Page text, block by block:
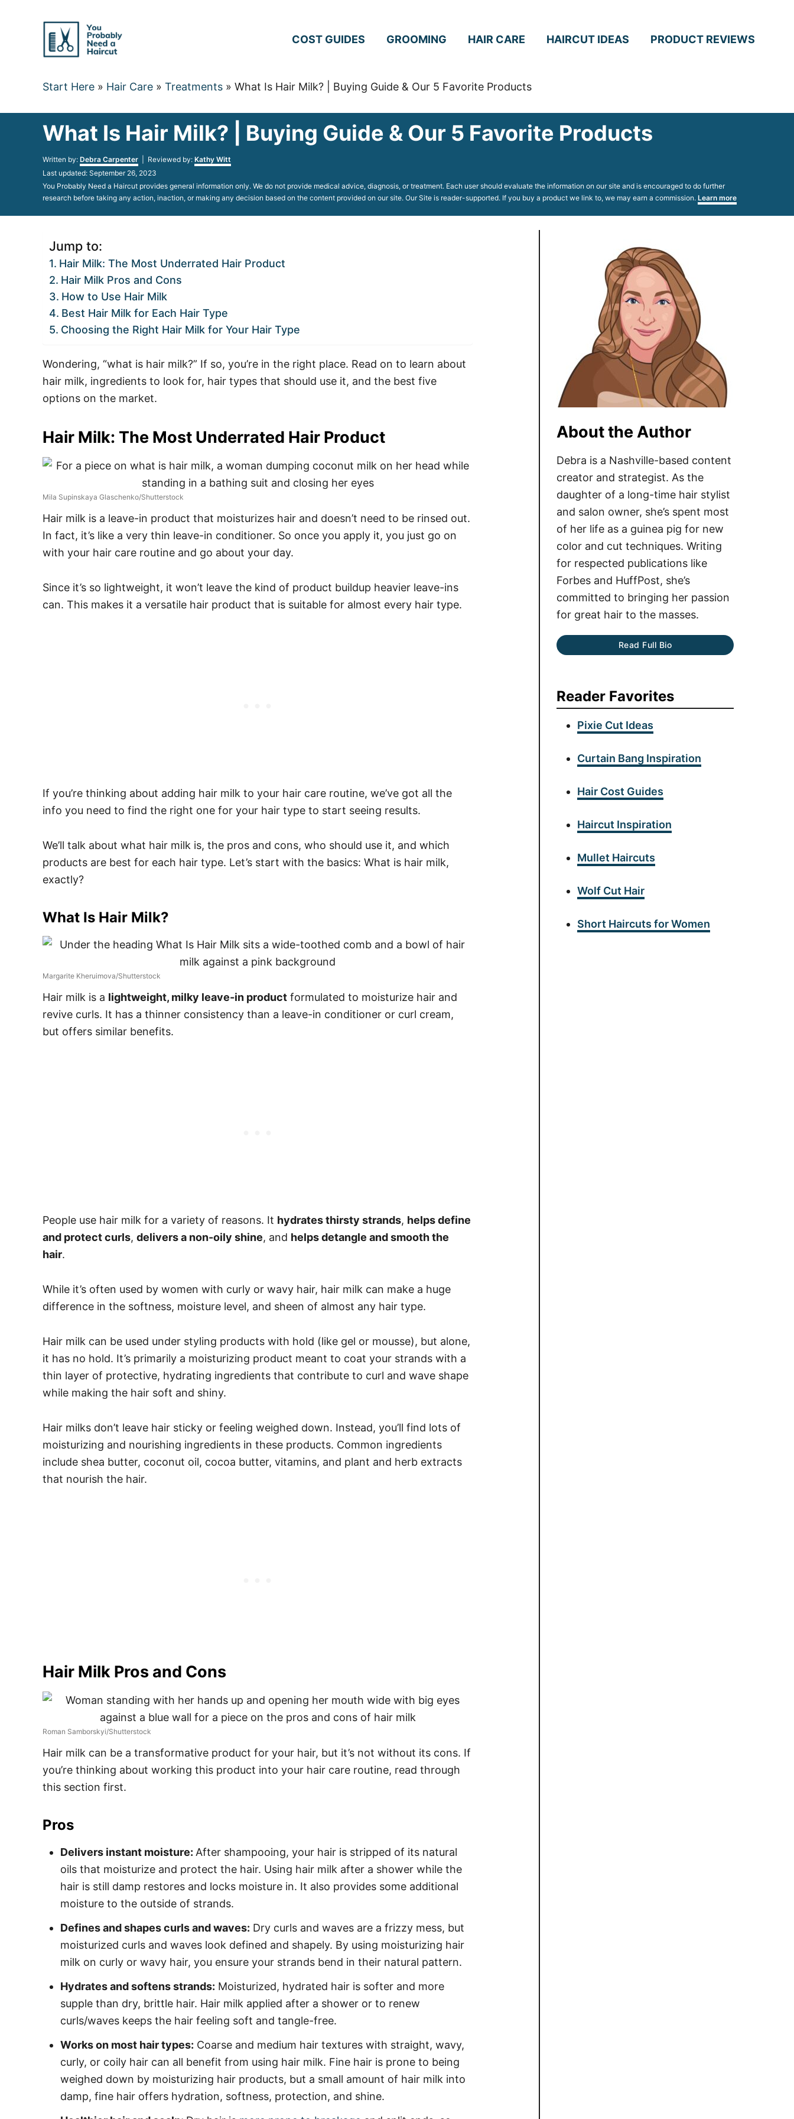
COST GUIDES GROOMING HAIR CARE HAIRCUT IDEAS PRODUCT REVIEWS
Start Here » Hair Care » Treatments » What Is Hair Milk? | Buying Guide & Our 5 Favorite Products
What Is Hair Milk? | Buying Guide & Our 5 Favorite Products
Written by: Author
Debra Carpenter | Reviewed by: Kathy Witt
Posted
on
Last updated: September 26, 2023
You Probably Need a Haircut provides general information only. We do not provide medical advice, diagnosis, or treatment. Each user should evaluate the information on our site and is encouraged to do further
research before taking any action, inaction, or making any decision based on the content provided on our site. Our Site is reader-supported. If you buy a product we link to, we may earn a commission. Learn more
Jump to:
Hair Milk: The Most Underrated Hair Product
Hair Milk Pros and Cons
How to Use Hair Milk
Best Hair Milk for Each Hair Type
Choosing the Right Hair Milk for Your Hair Type
Wondering, “what is hair milk?” If so, you’re in the right place. Read on to learn about
hair milk, ingredients to look for, hair types that should use it, and the best five
options on the market.
Hair Milk: The Most Underrated Hair Product
Mila Supinskaya Glaschenko/Shutterstock
Hair milk is a leave-in product that moisturizes hair and doesn’t need to be rinsed out.
In fact, it’s like a very thin leave-in conditioner. So once you apply it, you just go on
with your hair care routine and go about your day.
Since it’s so lightweight, it won’t leave the kind of product buildup heavier leave-ins
can. This makes it a versatile hair product that is suitable for almost every hair type.
If you’re thinking about adding hair milk to your hair care routine, we’ve got all the
info you need to find the right one for your hair type to start seeing results.
We’ll talk about what hair milk is, the pros and cons, who should use it, and which
products are best for each hair type. Let’s start with the basics: What is hair milk,
exactly?
What Is Hair Milk?
Margarite Kheruimova/Shutterstock
Hair milk is a lightweight, milky leave-in product formulated to moisturize hair and
revive curls. It has a thinner consistency than a leave-in conditioner or curl cream,
but offers similar benefits.
People use hair milk for a variety of reasons. It hydrates thirsty strands, helps define
and protect curls, delivers a non-oily shine, and helps detangle and smooth the
hair.
While it’s often used by women with curly or wavy hair, hair milk can make a huge
difference in the softness, moisture level, and sheen of almost any hair type.
Hair milk can be used under styling products with hold (like gel or mousse), but alone,
it has no hold. It’s primarily a moisturizing product meant to coat your strands with a
thin layer of protective, hydrating ingredients that contribute to curl and wave shape
while making the hair soft and shiny.
Hair milks don’t leave hair sticky or feeling weighed down. Instead, you’ll find lots of
moisturizing and nourishing ingredients in these products. Common ingredients
include shea butter, coconut oil, cocoa butter, vitamins, and plant and herb extracts
that nourish the hair.
Hair Milk Pros and Cons
Roman Samborskyi/Shutterstock
Hair milk can be a transformative product for your hair, but it’s not without its cons. If
you’re thinking about working this product into your hair care routine, read through
this section first.
Pros
Delivers instant moisture: After shampooing, your hair is stripped of its natural
oils that moisturize and protect the hair. Using hair milk after a shower while the
hair is still damp restores and locks moisture in. It also provides some additional
moisture to the outside of strands.
Defines and shapes curls and waves: Dry curls and waves are a frizzy mess, but
moisturized curls and waves look defined and shapely. By using moisturizing hair
milk on curly or wavy hair, you ensure your strands bend in their natural pattern.
Hydrates and softens strands: Moisturized, hydrated hair is softer and more
supple than dry, brittle hair. Hair milk applied after a shower or to renew
curls/waves keeps the hair feeling soft and tangle-free.
Works on most hair types: Coarse and medium hair textures with straight, wavy,
curly, or coily hair can all benefit from using hair milk. Fine hair is prone to being
weighed down by moisturizing hair products, but a small amount of hair milk into
damp, fine hair offers hydration, softness, protection, and shine.
About the Author
Debra is a Nashville-based content
creator and strategist. As the
daughter of a long-time hair stylist
and salon owner, she’s spent most
of her life as a guinea pig for new
color and cut techniques. Writing
for respected publications like
Forbes and HuffPost, she’s
committed to bringing her passion
for great hair to the masses.
Read Full Bio
Reader Favorites
Pixie Cut Ideas
Curtain Bang Inspiration
Hair Cost Guides
Haircut Inspiration
Mullet Haircuts
Wolf Cut Hair
Short Haircuts for Women